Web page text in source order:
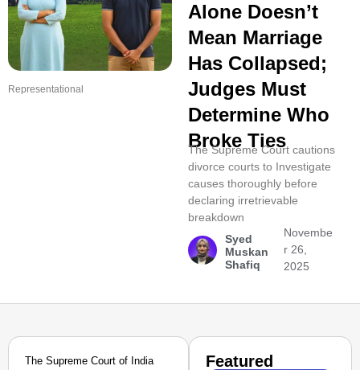
Representational
Alone Doesn’t
Mean Marriage
Has Collapsed;
Judges Must
Determine Who
Broke Ties
The Supreme Court cautions
divorce courts to Investigate
causes thoroughly before
declaring irretrievable
breakdown
Syed
Muskan
Shafiq
Novembe
r 26,
2025
The Supreme Court of India
Featured